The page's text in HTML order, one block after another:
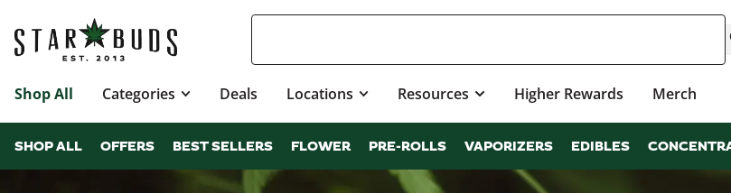
Shop All Categories Deals Locations Resources Higher Rewards Merch
SHOP ALL OFFERS BEST SELLERS FLOWER PRE-ROLLS VAPORIZERS EDIBLES